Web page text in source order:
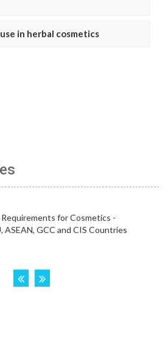
in herbal cosmetics